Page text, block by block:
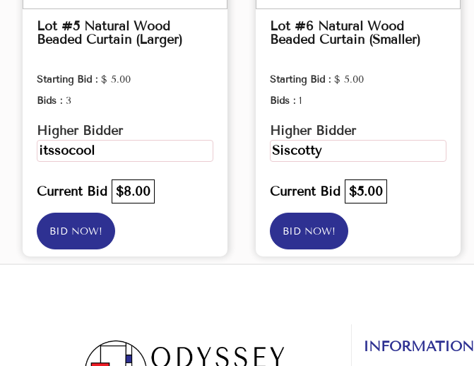
Lot #5 Natural Wood
Beaded Curtain (Larger)
Starting Bid : $ 5.00
Bids : 3
Higher Bidder
itssocool
Current Bid $8.00
BID NOW!
Lot #6 Natural Wood
Beaded Curtain (Smaller)
Starting Bid : $ 5.00
Bids : 1
Higher Bidder
Siscotty
Current Bid $5.00
BID NOW!
INFORMATION